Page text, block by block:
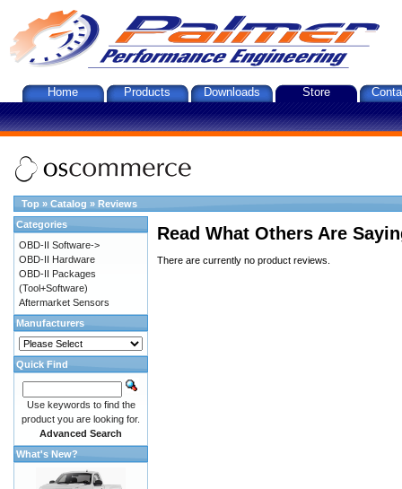
Home Products Downloads Store
Top » Catalog » Reviews
Read What Others Are
There are currently no product reviews.
Categories
OBD-II Software->
OBD-II Hardware
OBD-II Packages
(Tool+Software)
Aftermarket Sensors
Manufacturers
Quick Find
Use keywords to find the
product you are looking for.
Advanced Search
What's New?